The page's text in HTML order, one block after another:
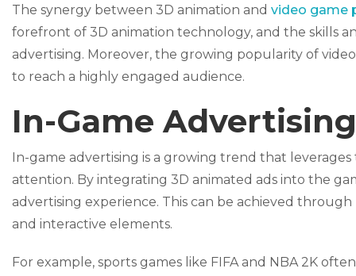
The synergy between 3D animation and video game
forefront of 3D animation technology, and the skills
advertising. Moreover, the growing popularity of
to reach a highly engaged audience.
In-Game Advertising
In-game advertising is a growing trend that
attention. By integrating 3D animated ads into the
advertising experience. This can be achieved
and interactive elements.
For example, sports games like FIFA and NBA 2K